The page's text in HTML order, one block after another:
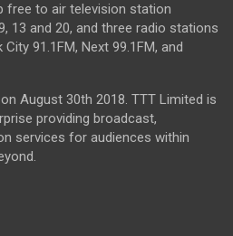
free to air television station
13 and 20, and three radio stations
91.1FM, Next 99.1FM, and
August 30th 2018. TTT Limited is
providing broadcast,
services for audiences within